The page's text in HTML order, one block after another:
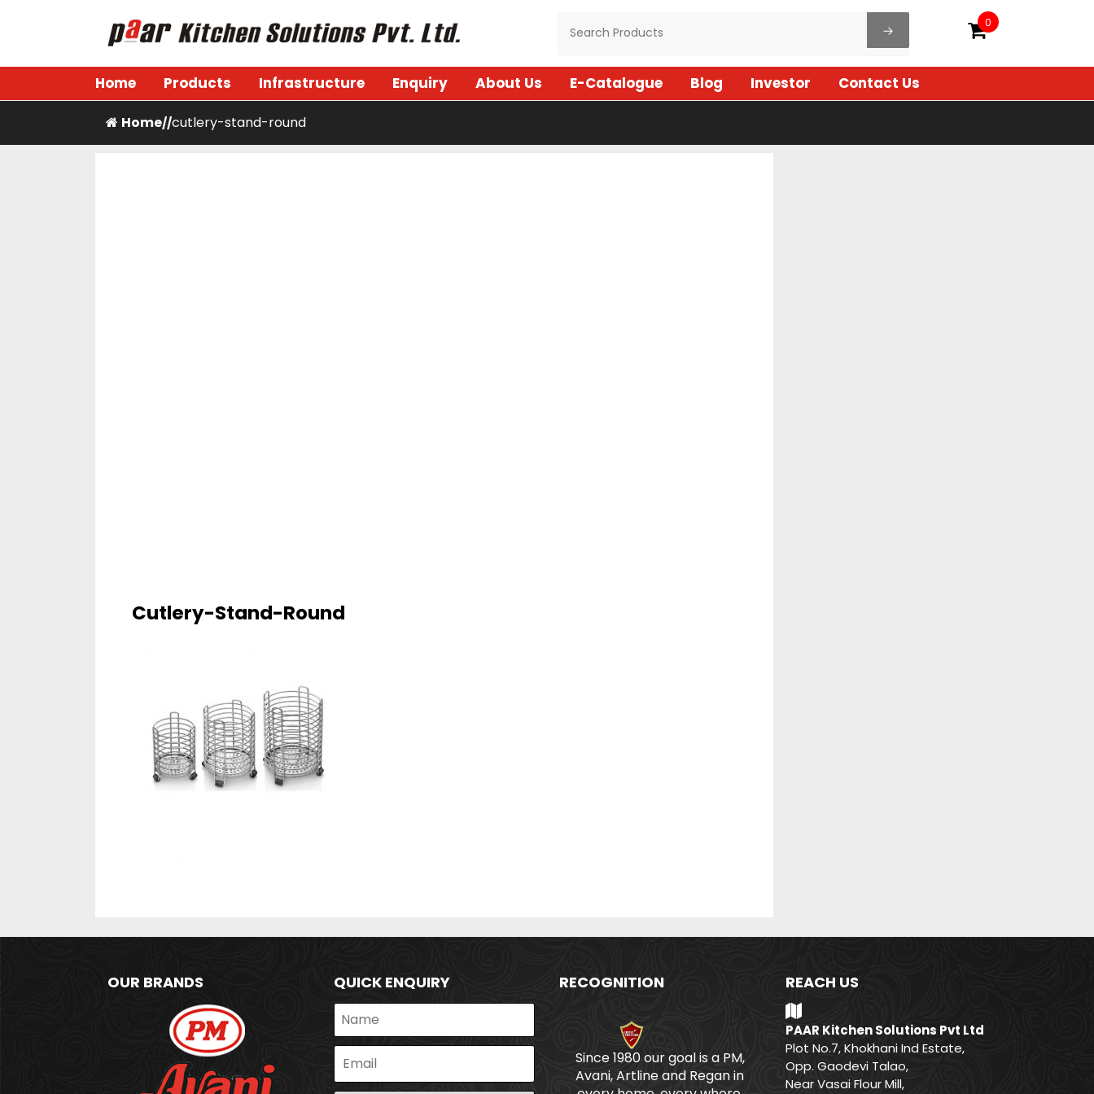
0
Home Products Infrastructure Enquiry About Us E-Catalogue Blog Investor Contact Us
Home//cutlery-stand-round
Cutlery-Stand-Round
OUR BRANDS QUICK ENQUIRY RECOGNITION
Since 1980 our goal is a PM,
Avani, Artline and Regan in
REACH US
PAAR Kitchen Solutions Pvt Ltd
Plot No.7, Khokhani Ind Estate,
Opp. Gaodevi Talao,
Near Vasai Flour Mill,